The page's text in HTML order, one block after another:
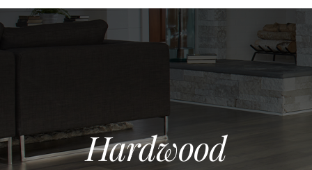
Hardwood